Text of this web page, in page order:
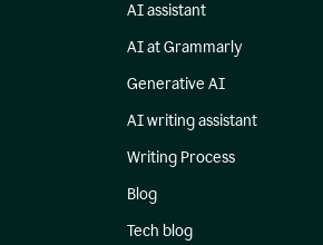
AI assistant
AI at Grammarly
Generative AI
AI writing assistant
Writing Process
Blog
Tech blog